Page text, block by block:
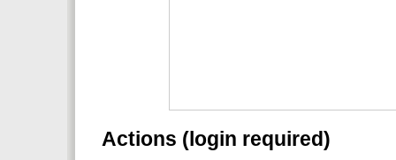
Actions (login required)